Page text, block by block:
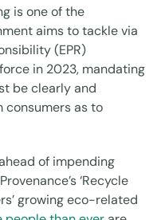
is one of the
aims to tackle via
(EPR)
in 2023, mandating
be clearly and
as to
of impending
‘Recycle
growing eco-related